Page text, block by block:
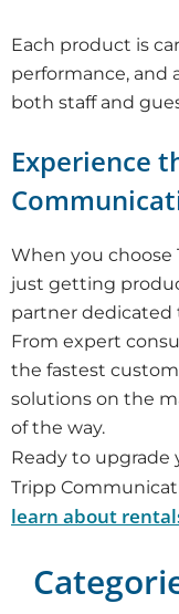
Each product is
performance, and
both staff and
Experience
When you choose
just getting
partner dedicated
From expert
the fastest
solutions on the
of the way.
Ready to
Tripp
learn about